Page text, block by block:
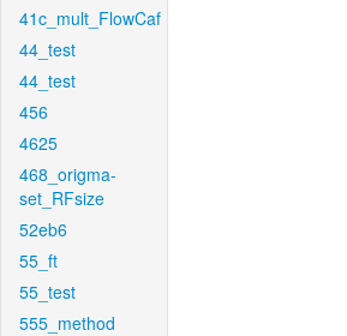
41c_mult_FlowCaf
44_test
44_test
456
4625
468_origma-
set_RFsize
52eb6
55_ft
55_test
555_method